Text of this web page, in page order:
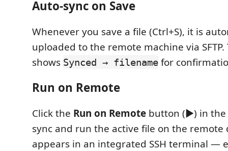
Auto-sync on Save
Whenever you save a file (Ctrl+S), it is
uploaded to the remote machine via
shows Synced → filename for
Run on Remote
Click the Run on Remote button (▶) in
sync and run the active file on the remote
appears in an integrated SSH terminal —